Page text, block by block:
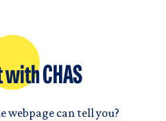
with CHAS
webpage can tell you?